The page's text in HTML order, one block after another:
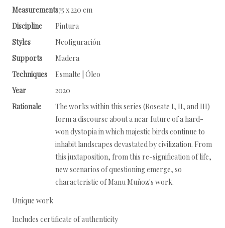
Measurements175 x 220 cm
Discipline
Pintura
Styles
Neofiguración
Supports
Madera
Techniques
Esmalte | Óleo
Year
2020
Rationale
The works within this series (Roseate I, II, and III)
form a discourse about a near future of a hard-
won dystopia in which majestic birds continue to
inhabit landscapes devastated by civilization. From
this juxtaposition, from this re-signification of life,
new scenarios of questioning emerge, so
characteristic of Manu Muñoz's work.
Unique work
Includes certificate of authenticity